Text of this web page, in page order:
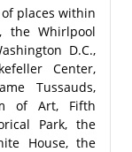
places within
the Whirlpool
D.C.,
Center,
Tussauds,
of Art, Fifth
Park, the
House, the